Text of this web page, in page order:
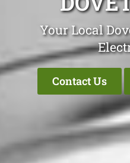
Your Local
Contact Us